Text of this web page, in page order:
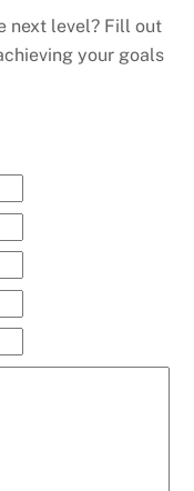
next level? Fill out
your goals